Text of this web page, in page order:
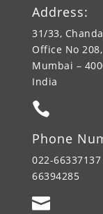
Address:
31/33,
Office No
Mumbai –
India

Phone
022-
66394285
